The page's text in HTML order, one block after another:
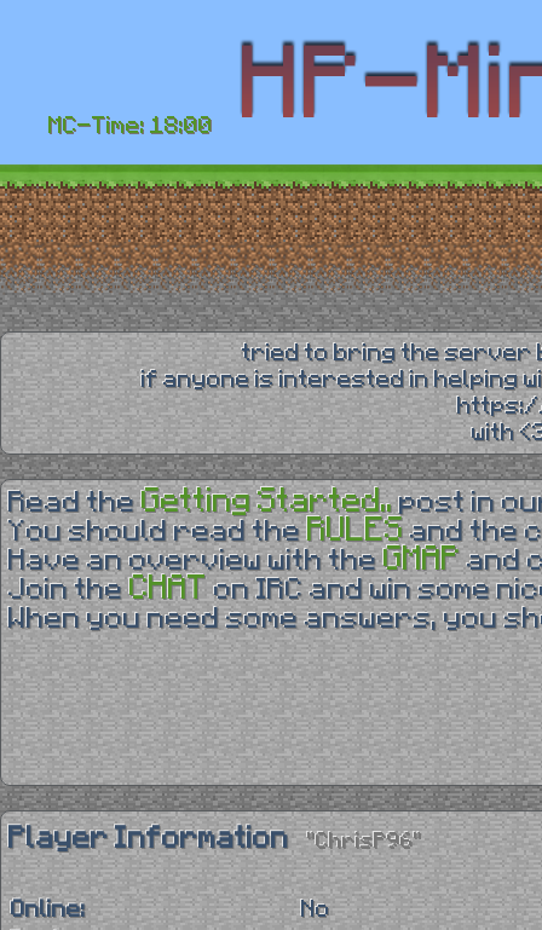
MC-Time: 18:00
tried to bring the server
if anyone is interested in helping
with
Read theGetting Started.. post in
You should read the RULES and the
Have an overview with theGMAP and
Join theCHAT
on IRC and win some
When you need some answers, you
Player Information "ChrisP96"
Online:
No